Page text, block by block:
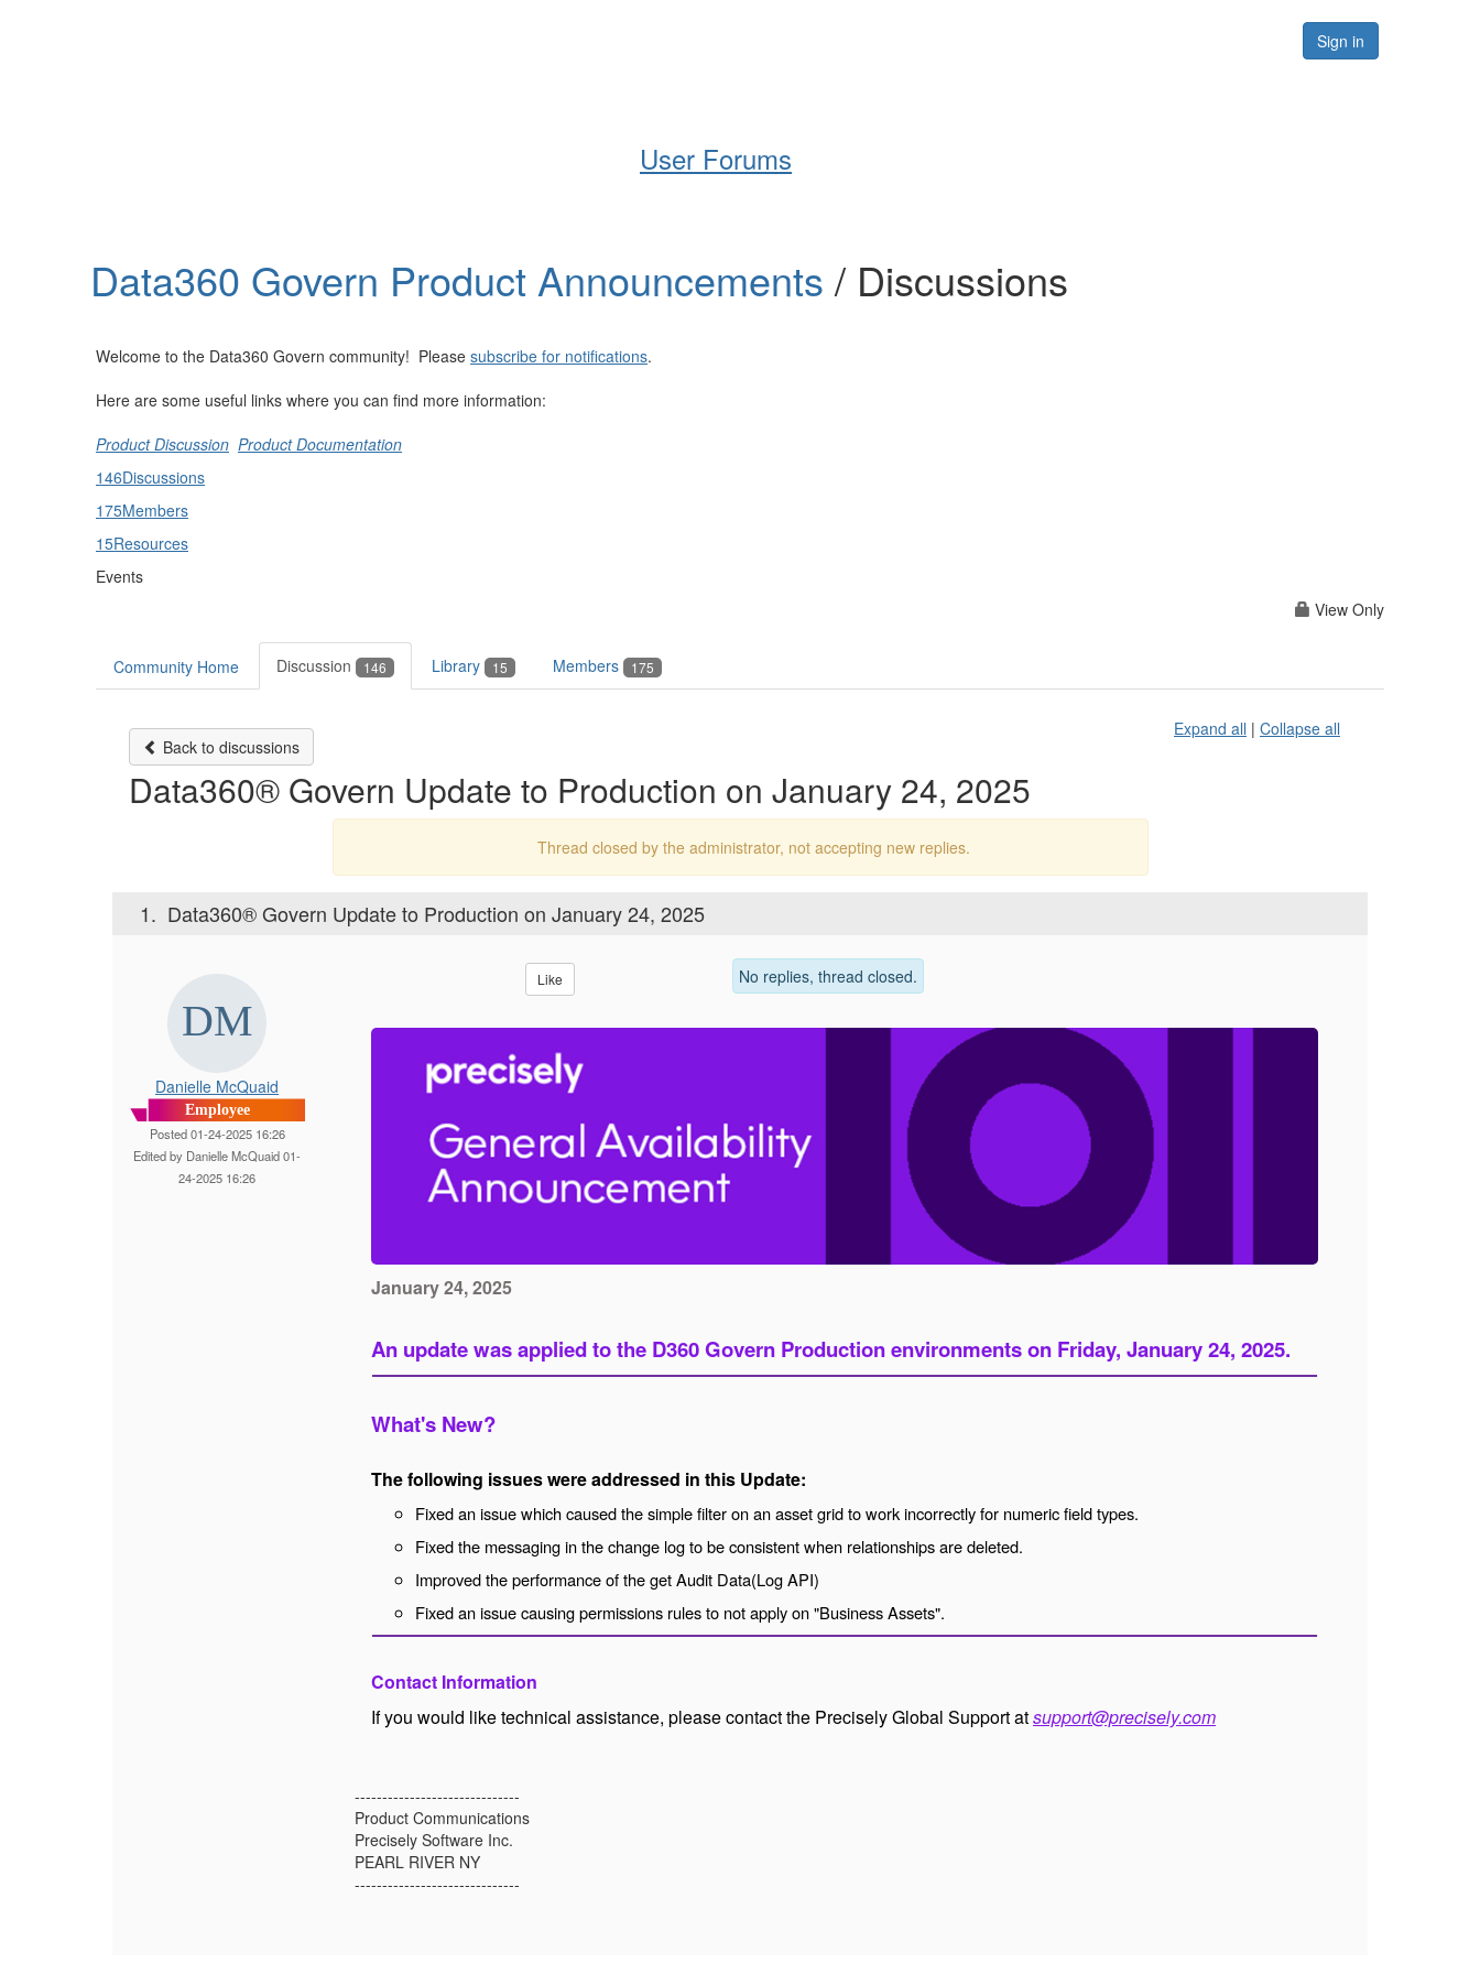
Sign in
User Forums
Data360 Govern Product Announcements / Discussions
Welcome to the Data360 Govern community! Please subscribe for notifications.
Here are some useful links where you can find more information:
Product Discussion Product Documentation
146Discussions
175Members
15Resources
Events
View Only
Community Home Discussion 146 Library 15 Members 175
Back to discussions
Expand all | Collapse all
Data360® Govern Update to Production on January 24, 2025
Thread closed by the administrator, not accepting new replies.
1. Data360® Govern Update to Production on January 24, 2025
Danielle McQuaid
Employee
Posted 01-24-2025 16:26
Edited by Danielle McQuaid 01-
24-2025 16:26
Like No replies, thread closed.
January 24, 2025
An update was applied to the D360 Govern Production environments on Friday, January 24, 2025.
What's New?
The following issues were addressed in this Update:
Fixed an issue which caused the simple filter on an asset grid to work incorrectly for numeric field types.
Fixed the messaging in the change log to be consistent when relationships are deleted.
Improved the performance of the get Audit Data(Log API)
Fixed an issue causing permissions rules to not apply on "Business Assets".
Contact Information
If you would like technical assistance, please contact the Precisely Global Support atsupport@precisely.com
------------------------------
Product Communications
Precisely Software Inc.
PEARL RIVER NY
------------------------------